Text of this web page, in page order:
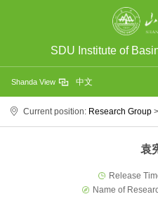
SDU Institute of
中文
Shanda View
Current position: Research Group >
袁
Release
Name of